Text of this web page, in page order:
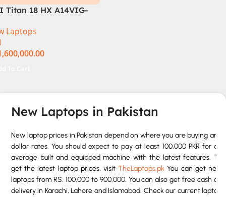
Titan 18 HX A14VIG-
Intel Core i9-14900HX
UHD+ 64GB RAM
SSD NVIDIA RTX 4090
Laptops
New Laptops in Pakistan
New laptop prices in Pakistan depend on where you are buying and
dollar rates. You should expect to pay at least 100,000 PKR for an
average built and equipped machine with the latest features. To
get the latest laptop prices, visitTheLaptops.pk You can get new
laptops from RS. 100,000 to 900,000. You can also get free cash on
delivery in Karachi, Lahore and Islamabad. Check our current laptop